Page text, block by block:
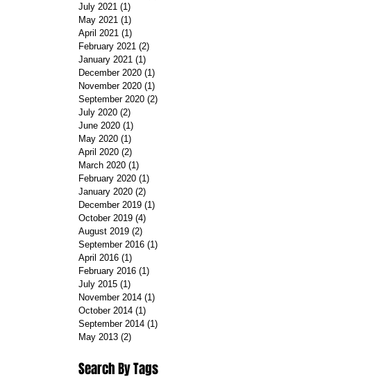
July 2021 (1)
May 2021 (1)
April 2021 (1)
February 2021 (2)
January 2021 (1)
December 2020 (1)
November 2020 (1)
September 2020 (2)
July 2020 (2)
June 2020 (1)
May 2020 (1)
April 2020 (2)
March 2020 (1)
February 2020 (1)
January 2020 (2)
December 2019 (1)
October 2019 (4)
August 2019 (2)
September 2016 (1)
April 2016 (1)
February 2016 (1)
July 2015 (1)
November 2014 (1)
October 2014 (1)
September 2014 (1)
May 2013 (2)
Search By Tags